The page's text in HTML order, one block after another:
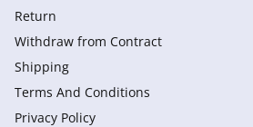
Return
Withdraw from Сontract
Shipping
Terms And Conditions
Privacy Policy